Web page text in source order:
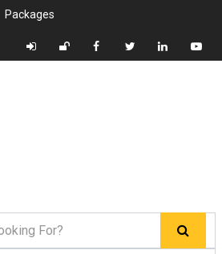
Packages